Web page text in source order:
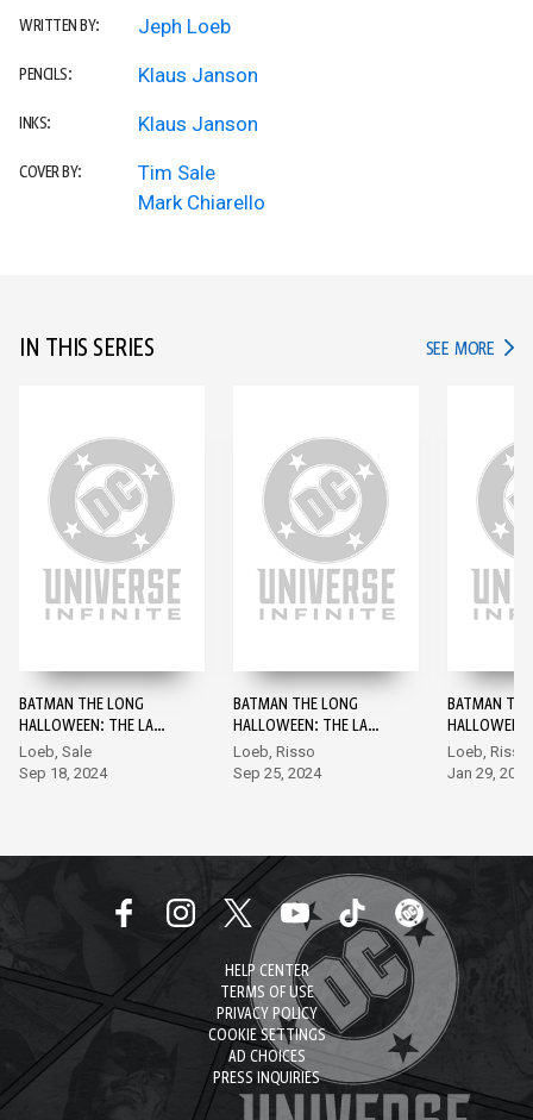
WRITTEN BY: Jeph Loeb
PENCILS: Klaus Janson
INKS: Klaus Janson
COVER BY:
Tim Sale
Mark Chiarello
IN THIS SERIES SEE MORE IN
BATMAN THE LONG
HALLOWEEN: THE LAST
HALLOWEEN BATMAN
DAY SPECIAL EDITION
Loeb, Sale
Sep 18, 2024
BATMAN THE LONG
HALLOWEEN: THE LAST
HALLOWEEN #1
Loeb, Risso
Sep 25, 2024
BATMAN
HALLOWEEN
EDITION #1
Loeb, Risso
Jan 29, 2025
HELP CENTER
TERMS OF USE
PRIVACY POLICY
COOKIE SETTINGS
AD CHOICES
PRESS INQUIRIES